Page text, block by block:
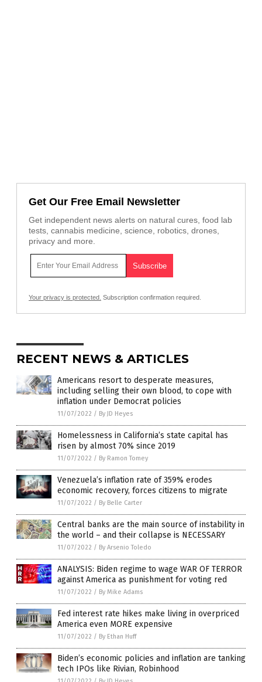
Get Our Free Email Newsletter
Get independent news alerts on natural cures, food lab
tests, cannabis medicine, science, robotics, drones,
privacy and more.
Your privacy is protected. Subscription confirmation required.
RECENT NEWS & ARTICLES
Americans resort to desperate measures,
including selling their own blood, to cope with
inflation under Democrat policies
11/07/2022 / By JD Heyes
Homelessness in California’s state capital has
risen by almost 70% since 2019
11/07/2022 / By Ramon Tomey
Venezuela’s inflation rate of 359% erodes
economic recovery, forces citizens to migrate
11/07/2022 / By Belle Carter
Central banks are the main source of instability in
the world – and their collapse is NECESSARY
11/07/2022 / By Arsenio Toledo
ANALYSIS: Biden regime to wage WAR OF TERROR
against America as punishment for voting red
11/07/2022 / By Mike Adams
Fed interest rate hikes make living in overpriced
America even MORE expensive
11/07/2022 / By Ethan Huff
Biden’s economic policies and inflation are tanking
tech IPOs like Rivian, Robinhood